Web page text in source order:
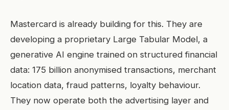
Mastercard is already building for this. They are
developing a proprietary Large Tabular Model, a
generative AI engine trained on structured financial
data: 175 billion anonymised transactions, merchant
location data, fraud patterns, loyalty behaviour.
They now operate both the advertising layer and